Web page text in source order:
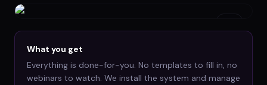
What you get
Everything is done-for-you. No templates to fill in, no
webinars to watch. We install the system and manage